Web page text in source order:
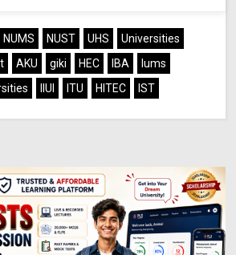
NUMS NUST UHS
Universities
AKU giki HEC IBA
lums
IIUI ITU HITEC IST